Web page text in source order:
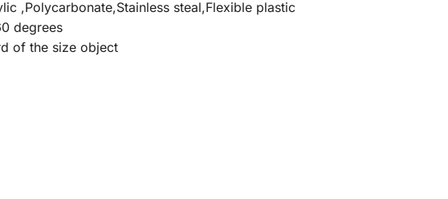
,Polycarbonate,Stainless steal,Flexible plastic
degrees
of the size object